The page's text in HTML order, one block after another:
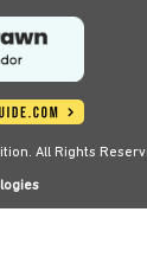
All Rights